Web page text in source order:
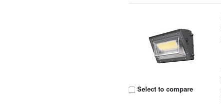
Select to compare